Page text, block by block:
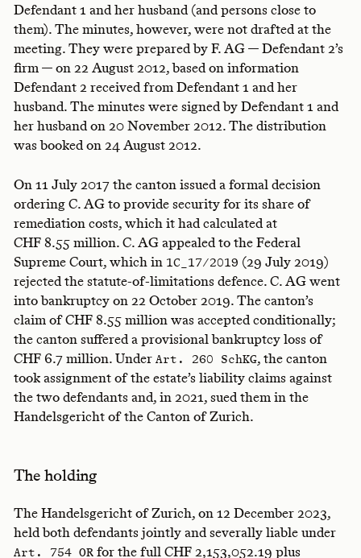
Defendant 1 and her husband (and persons close to
them). The minutes, however, were not drafted at the
meeting. They were prepared by F. AG — Defendant 2’s
firm — on 22 August 2012, based on information
Defendant 2 received from Defendant 1 and her
husband. The minutes were signed by Defendant 1 and
her husband on 20 November 2012. The distribution
was booked on 24 August 2012.
On 11 July 2017 the canton issued a formal decision
ordering C. AG to provide security for its share of
remediation costs, which it had calculated at
CHF 8.55 million. C. AG appealed to the Federal
Supreme Court, which in 1C_17/2019 (29 July 2019)
rejected the statute-of-limitations defence. C. AG went
into bankruptcy on 22 October 2019. The canton’s
claim of CHF 8.55 million was accepted conditionally;
the canton suffered a provisional bankruptcy loss of
CHF 6.7 million. Under Art. 260 SchKG, the canton
took assignment of the estate’s liability claims against
the two defendants and, in 2021, sued them in the
Handelsgericht of the Canton of Zurich.
The holding
The Handelsgericht of Zurich, on 12 December 2023,
held both defendants jointly and severally liable under
Art. 754 ORfor the full CHF 2,153,052.19 plus